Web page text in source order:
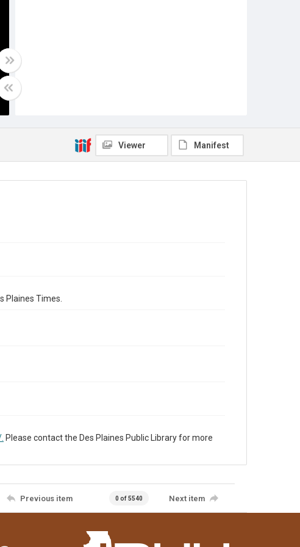
Viewer Manifest
Plaines Times.
Please contact the Des Plaines Public Library for more
Previous item 0 of 5540 Next item